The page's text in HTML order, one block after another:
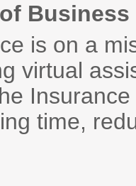
is on a
virtual
time,